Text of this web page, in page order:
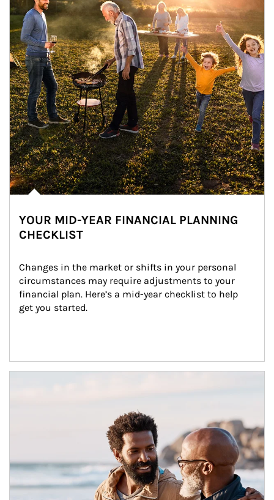
YOUR MID-YEAR FINANCIAL PLANNING
CHECKLIST
Changes in the market or shifts in your personal
circumstances may require adjustments to your
financial plan. Here’s a mid-year checklist to help
get you started.